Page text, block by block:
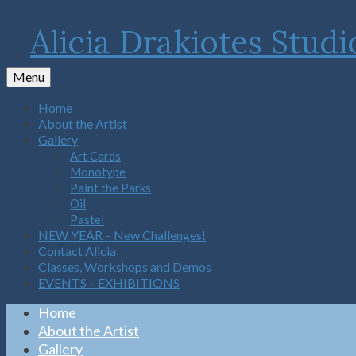
Alicia Drakiotes
Menu
Home
About the Artist
Gallery
Art Cards
Monotype
Paint the Parks
Oil
Pastel
NEW YEAR – New Challenges!
Contact Alicia
Classes, Workshops and Demos
EVENTS – EXHIBITIONS
Home
About the Artist
Gallery